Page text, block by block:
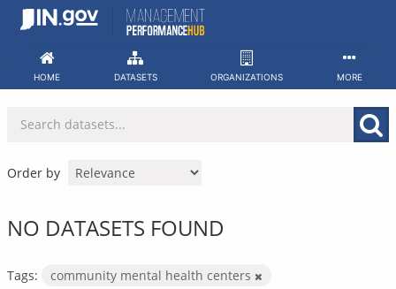
Skip
HOME DATASETS ORGANIZATIONS MORE
Order by
NO DATASETS FOUND
Tags:
community mental health centers